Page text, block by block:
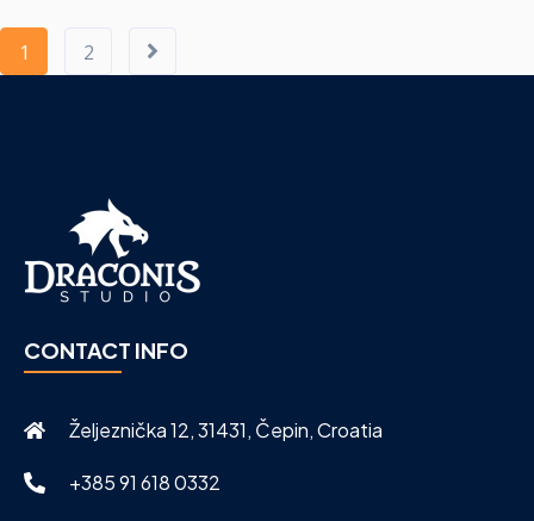
1 2
CONTACT INFO
Željeznička 12, 31431, Čepin, Croatia
+385 91 618 0332